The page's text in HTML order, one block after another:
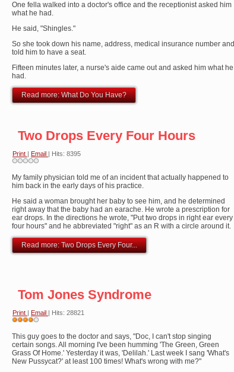
Rating: 5 /5
One fella walked into a doctor's office and the receptionist asked him
what he had.
He said, "Shingles."
So she took down his name, address, medical insurance number and
told him to have a seat.
Fifteen minutes later, a nurse's aide came out and asked him what he
had.
Read more: What Do You Have?
Two Drops Every Four Hours
Print | Email | Hits: 8395
My family physician told me of an incident that actually happened to
him back in the early days of his practice.
He said a woman brought her baby to see him, and he determined
right away that the baby had an earache. He wrote a prescription for
ear drops. In the directions he wrote, "Put two drops in right ear every
four hours" and he abbreviated "right" as an R with a circle around it.
Read more: Two Drops Every Four...
Tom Jones Syndrome
Print | Email | Hits: 28821
Rating:4 /5
This guy goes to the doctor and says, "Doc, I can't stop singing
certain songs. All morning I've been humming 'The Green, Green
Grass Of Home.' Yesterday it was, 'Delilah.' Last week I sang 'What's
New Pussycat?' at least 100 times! What's wrong with me?"